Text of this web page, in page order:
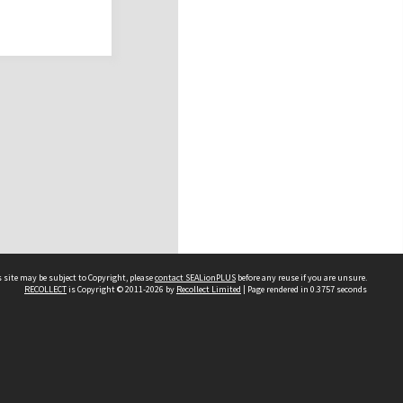
may be subject to Copyright, pleasecontact SEALionPLUS before any reuse if you are unsure.
RECOLLECTis Copyright © 2011-2026 by Recollect Limited | Page rendered in 0.3757 seconds